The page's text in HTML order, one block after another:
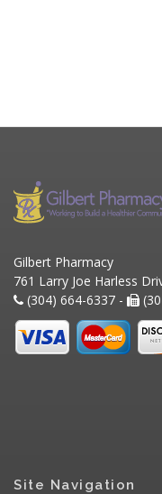
Gilbert Pharmacy
761 Larry Joe Harless
(304) 664-6337 -
Site Navigation